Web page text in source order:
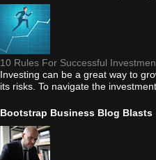
10 Rules For Successful
Investing can be a great way to
its risks. To navigate the
Bootstrap Business Blog Blasts